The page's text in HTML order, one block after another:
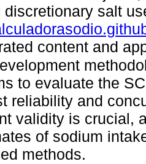
discretionary salt
content and
to evaluate the
reliability and
validity is crucial,
of sodium
methods.